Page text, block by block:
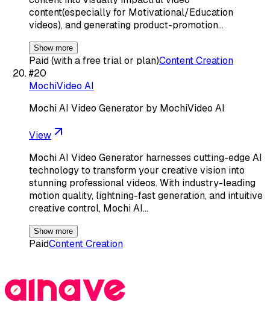
content(especially for Motivational/Education
videos), and generating product-promotion…
Show more
Paid (with a free trial or plan)Content Creation
#20
MochiVideo AI
Mochi AI Video Generator by MochiVideo AI
View
Mochi AI Video Generator harnesses cutting-edge AI
technology to transform your creative vision into
stunning professional videos. With industry-leading
motion quality, lightning-fast generation, and intuitive
creative control, Mochi AI…
Show more
PaidContent Creation